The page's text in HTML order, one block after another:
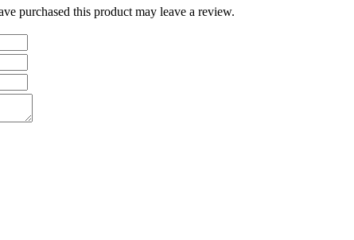
purchased this product may leave a review.